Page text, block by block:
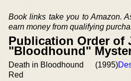
Book links take you to Amazon.
earn money from qualifying
Publication Order of
"Bloodhound"
Death in Bloodhound
Red
(1995)